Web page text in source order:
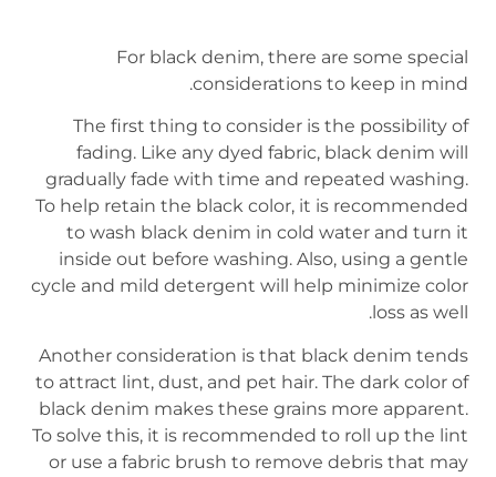
For black denim, there are some special
considerations to keep in mind.
The first thing to consider is the possibility of
fading. Like any dyed fabric, black denim will
gradually fade with time and repeated washing.
To help retain the black color, it is recommended
to wash black denim in cold water and turn it
inside out before washing. Also, using a gentle
cycle and mild detergent will help minimize color
loss as well.
Another consideration is that black denim tends
to attract lint, dust, and pet hair. The dark color of
black denim makes these grains more apparent.
To solve this, it is recommended to roll up the lint
or use a fabric brush to remove debris that may